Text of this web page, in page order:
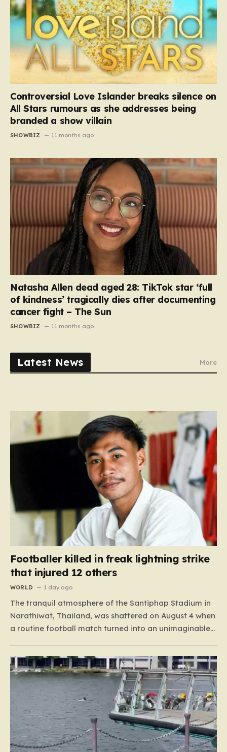
Controversial Love Islander breaks silence on
All Stars rumours as she addresses being
branded a show villain
SHOWBIZ 11 months ago
Natasha Allen dead aged 28: TikTok star ‘full
of kindness’ tragically dies after documenting
cancer fight – The Sun
SHOWBIZ 11 months ago
Latest News More
Footballer killed in freak lightning strike
that injured 12 others
WORLD 1 day ago
The tranquil atmosphere of the Santiphap Stadium in
Narathiwat, Thailand, was shattered on August 4 when
a routine football match turned into an unimaginable
—Sam Colt and Abu X Nong Sirin—continued to play
through the downpour, a common occurrence for
locals accustomed…